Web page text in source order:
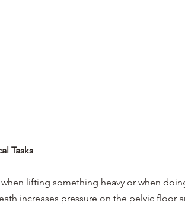
Tasks
lifting something heavy or when
increases pressure on the pelvic floor